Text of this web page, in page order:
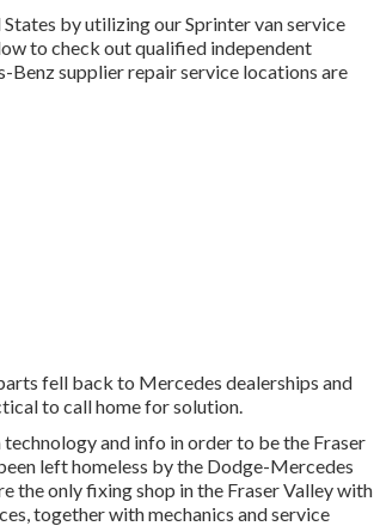
by utilizing our Sprinter van service
to check out qualified independent
Benz supplier repair service locations are
fell back to Mercedes dealerships and
to call home for solution.
and info in order to be the Fraser
left homeless by the Dodge-Mercedes
the only fixing shop in the Fraser Valley with
together with mechanics and service